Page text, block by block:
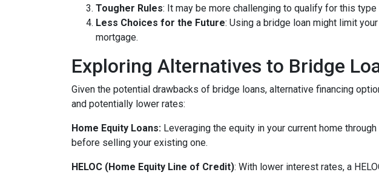
Tougher Rules: It may be more challenging to qualify for this
Less Choices for the Future: Using a bridge loan might limit
mortgage.
Exploring Alternatives to Bridge
Given the potential drawbacks of bridge loans, alternative financing
and potentially lower rates:
Home Equity Loans: Leveraging the equity in your current home
before selling your existing one.
HELOC (Home Equity Line of Credit): With lower interest rates, a